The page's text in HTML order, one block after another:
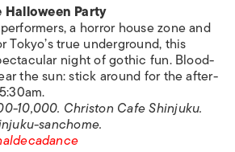
Party
a horror house zone and
Tokyo’s true underground, this
night of gothic fun. Blood-
the sun: stick around for the after-
10,000. Christon Cafe Shinjuku.
sanchome.